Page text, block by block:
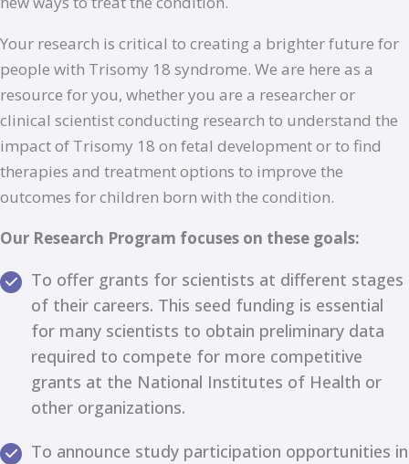
Your research is critical to creating a brighter future for
people with Trisomy 18 syndrome. We are here as a
resource for you, whether you are a researcher or
clinical scientist conducting research to understand the
impact of Trisomy 18 on fetal development or to find
therapies and treatment options to improve the
outcomes for children born with the condition.
Our Research Program focuses on these goals:
To offer grants for scientists at different stages
of their careers. This seed funding is essential
for many scientists to obtain preliminary data
required to compete for more competitive
grants at the National Institutes of Health or
other organizations.
To announce study participation opportunities in